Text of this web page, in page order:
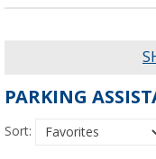
PARKING
Sort: